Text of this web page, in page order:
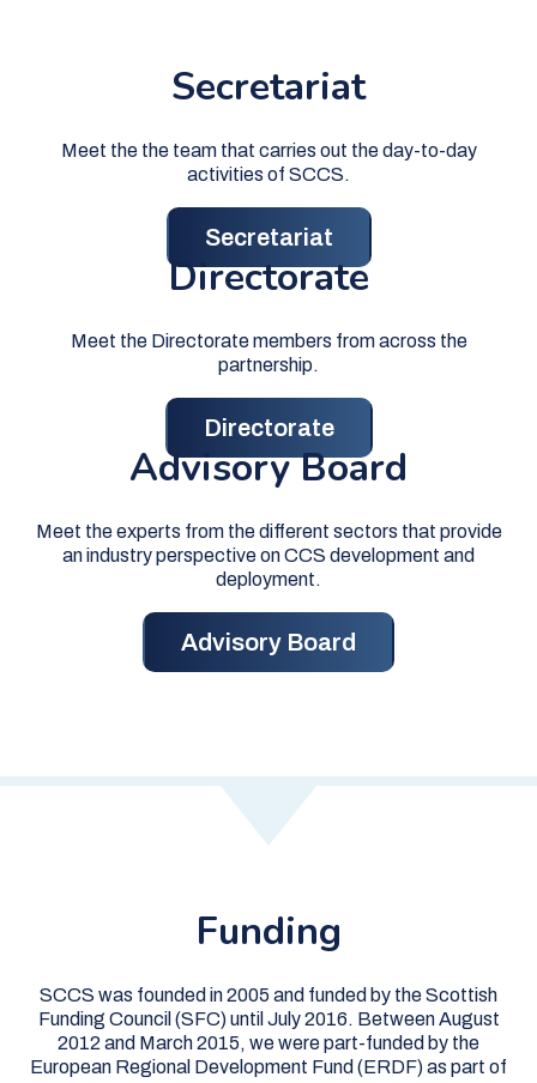
Secretariat
Meet the the team that carries out the day-to-day
activities of SCCS.
Secretariat
Directorate
Meet the Directorate members from across the
partnership.
Directorate
Advisory Board
Meet the experts from the different sectors that provide
an industry perspective on CCS development and
deployment.
Advisory Board
Funding
SCCS was founded in 2005 and funded by the Scottish
Funding Council (SFC) until July 2016. Between August
2012 and March 2015, we were part-funded by the
European Regional Development Fund (ERDF) as part of